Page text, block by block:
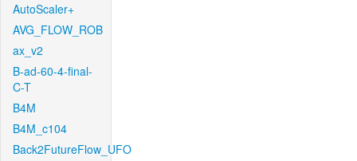
AutoScaler+
AVG_FLOW_ROB
ax_v2
B-ad-60-4-final-
C-T
B4M
B4M_c104
Back2FutureFlow_UFO